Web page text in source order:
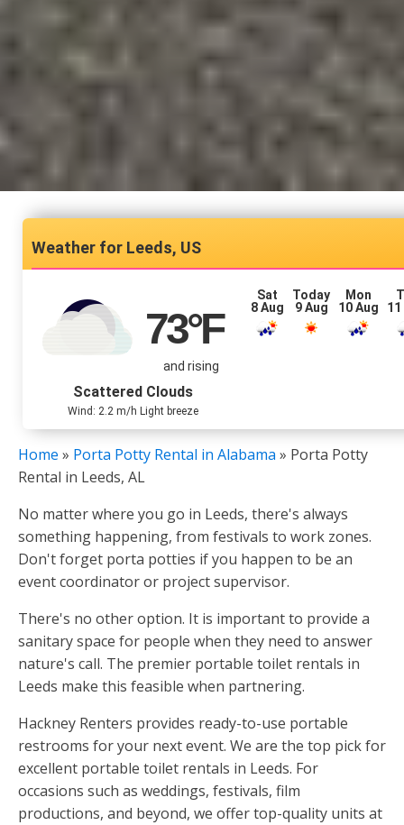
Leeds, US
73°F
and rising
Scattered Clouds
Wind: 2.2 m/h Light breeze
Sat
8 Aug
Today
9 Aug
Mon
10 Aug
Home » Porta Potty Rental in Alabama » Porta Potty
Rental in Leeds, AL
No matter where you go in Leeds, there's always
something happening, from festivals to work zones.
Don't forget porta potties if you happen to be an
event coordinator or project supervisor.
There's no other option. It is important to provide a
sanitary space for people when they need to answer
nature's call. The premier portable toilet rentals in
Leeds make this feasible when partnering.
Hackney Renters provides ready-to-use portable
restrooms for your next event. We are the top pick for
excellent portable toilet rentals in Leeds. For
occasions such as weddings, festivals, film
productions, and beyond, we offer top-quality units at